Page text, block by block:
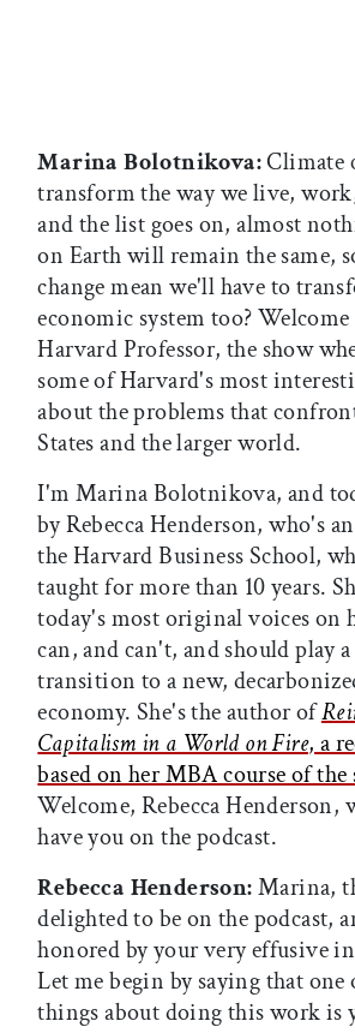
Marina Bolotnikova:Climate
transform the way we live,
and the list goes on, almost
on Earth will remain the same,
change mean we'll have to
economic system too?
Harvard Professor, the show
some of Harvard's most
about the problems that
States and the larger world.
I'm Marina Bolotnikova, and
by Rebecca Henderson, who's
the Harvard Business School,
taught for more than 10 years.
today's most original voices on
can, and can't, and should play
transition to a new,
economy. She's the author of
Capitalism in a World on Fire, a
based on her MBA course of the
Welcome, Rebecca Henderson,
have you on the podcast.
Rebecca Henderson:Marina,
delighted to be on the podcast,
honored by your very effusive
Let me begin by saying that
things about doing this work is